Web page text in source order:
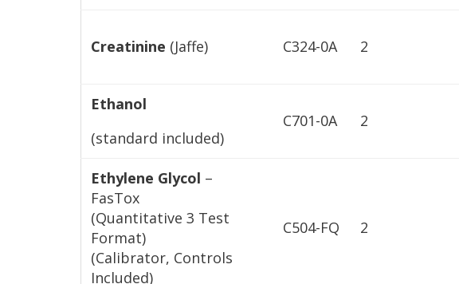
Creatinine (Jaffe) C324-0A 2
Ethanol
(standard included)
C701-0A 2
Ethylene Glycol –
FasTox
(Quantitative 3 Test
Format)
(Calibrator, Controls
Included)
C504-FQ 2